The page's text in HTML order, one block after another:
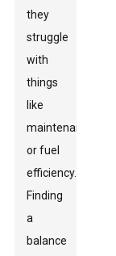
they
struggle
with
things
like
maintenance
or fuel
efficiency.
Finding
a
balance